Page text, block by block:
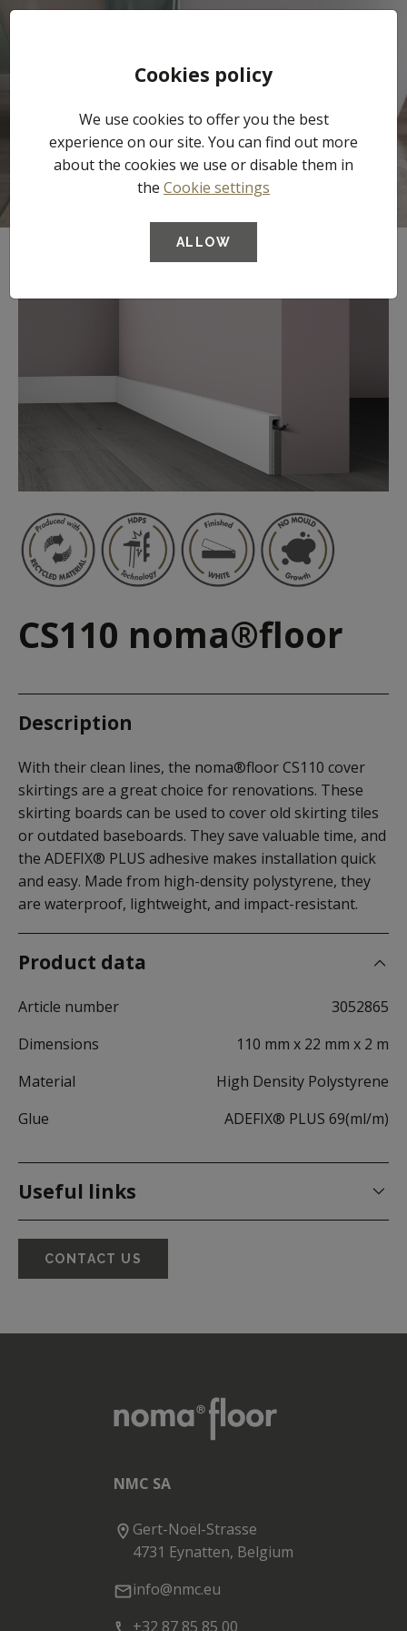
Skirtings
CS110 noma®floor
Description
With their clean lines, the noma®floor CS110 cover
skirtings are a great choice for renovations. These
skirting boards can be used to cover old skirting tiles
or outdated baseboards. They save valuable time, and
the ADEFIX® PLUS adhesive makes installation quick
and easy. Made from high-density polystyrene, they
are waterproof, lightweight, and impact-resistant.
Product data
Article number
3052865
Dimensions
110 mm x 22 mm x 2 m
Material
High Density Polystyrene
Glue
ADEFIX® PLUS 69(ml/m)
Useful links
CONTACT US
NMC SA
Gert-Noël-Strasse
4731 Eynatten, Belgium
info@nmc.eu
+32 87 85 85 00
Cookies policy
We use cookies to offer you the best
experience on our site. You can find out more
about the cookies we use or disable them in
the Cookie settings
ALLOW